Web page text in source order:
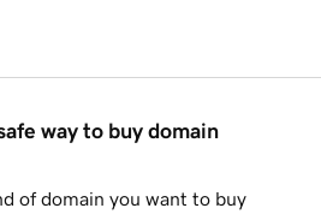
way to buy domain
of domain you want to buy